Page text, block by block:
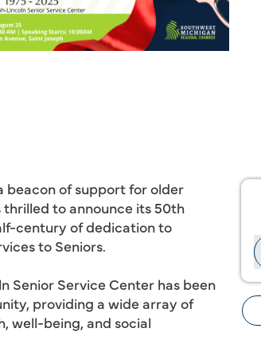
beacon of support for older
to announce its 50th
century of dedication to
to Seniors.
Senior Service Center has been
providing a wide array of
well-being, and social